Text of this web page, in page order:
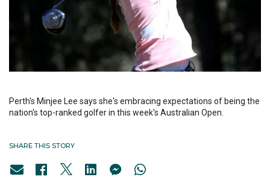
Perth's Minjee Lee says she's embracing expectations of being the
nation's top-ranked golfer in this week's Australian Open.
SHARE THIS STORY